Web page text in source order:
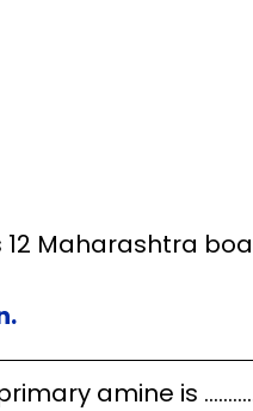
12 Maharashtra
amine is